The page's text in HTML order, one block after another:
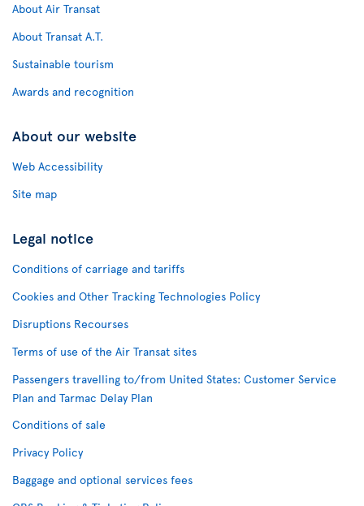
About Air Transat
About Transat A.T.
Sustainable tourism
Awards and recognition
About our website
Web Accessibility
Site map
Legal notice
Conditions of carriage and tariffs
Cookies and Other Tracking Technologies Policy
Disruptions Recourses
Terms of use of the Air Transat sites
Passengers travelling to/from United States: Customer Service
Plan and Tarmac Delay Plan
Conditions of sale
Privacy Policy
Baggage and optional services fees